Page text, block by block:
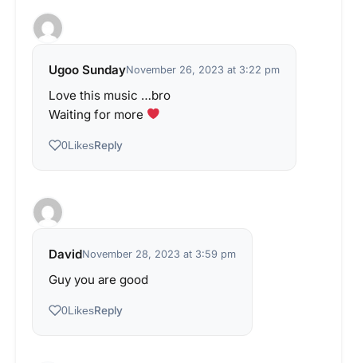
Ugoo SundayNovember 26, 2023 at 3:22 pm
Love this music …bro
Waiting for more
0LikesReply
DavidNovember 28, 2023 at 3:59 pm
Guy you are good
0LikesReply